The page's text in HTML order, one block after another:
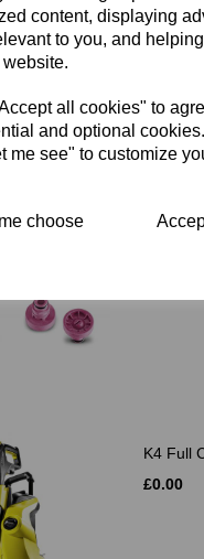
content, displaying
to you, and
all cookies" to
and optional
me see" to customize
choose
Related
T-
T300/
K4 Full
£0.00